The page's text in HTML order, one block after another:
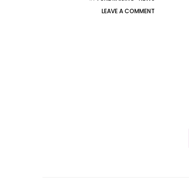
LEAVE A COMMENT